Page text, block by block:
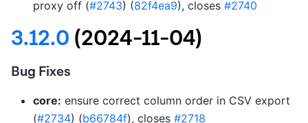
proxy off (#2743) (82f4ea9), closes #2740
3.12.0 (2024-11-04)
Bug Fixes
core: ensure correct column order in CSV export
(#2734) (b66784f), closes #2718